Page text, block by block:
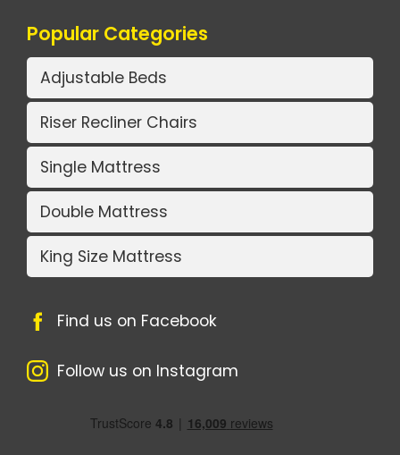
Popular Categories
Adjustable Beds
Riser Recliner Chairs
Single Mattress
Double Mattress
King Size Mattress
Find us on Facebook
Follow us on Instagram